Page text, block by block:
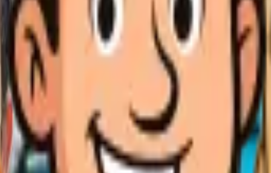
efficiency AC units
to use significantly less energy while providing superior
hot-summer Mediterranean climate with temperatures
efficiency AC units when their current system is over 10
excessive humidity indoors, strange noises, or
depending on system size, brand, and complexity of
service, our technicians perform load calculations,
Mediterranean climate, low humidity, and dry fall
for most installations, which we handle as part of our
HVAC expertise (Class C-20), and our CA LIC #1002667
energy efficiency. For expert High efficiency AC units